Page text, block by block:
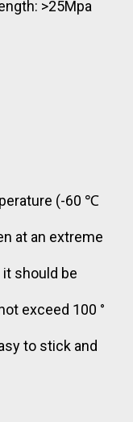
>25Mpa
(-60 ℃
at an extreme
it should be
exceed 100 °
to stick and